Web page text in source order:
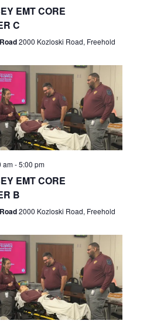
r
c
h
a
n
d
e
w
s
N
a
N
v
i
g
a
t
n
EMT CORE
C
2000 Kozloski Road, Freehold
am-5:00 pm
EMT CORE
B
2000 Kozloski Road, Freehold